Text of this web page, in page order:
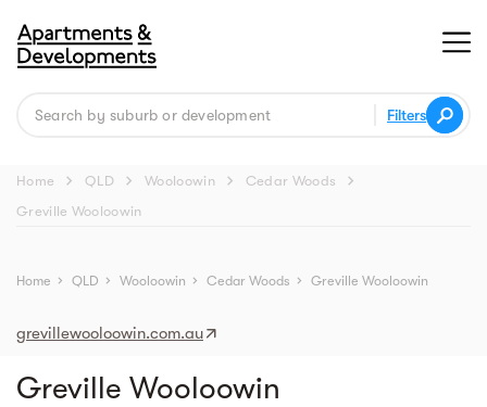
Filters
Home chevron_right QLD chevron_right Wooloowin chevron_right Cedar Woods chevron_right
Greville Wooloowin
Home chevron_right QLD chevron_right Wooloowin chevron_right Cedar Woods chevron_right Greville Wooloowin
grevillewooloowin.com.au
Greville Wooloowin